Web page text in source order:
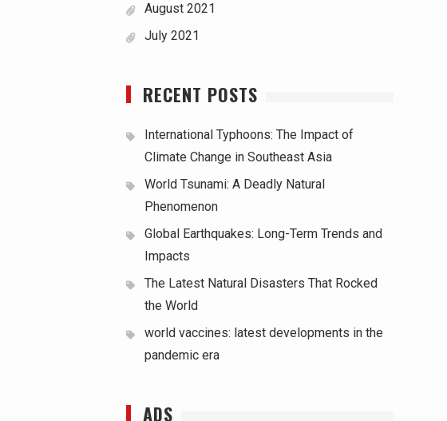
August 2021
July 2021
RECENT POSTS
International Typhoons: The Impact of
Climate Change in Southeast Asia
World Tsunami: A Deadly Natural
Phenomenon
Global Earthquakes: Long-Term Trends and
Impacts
The Latest Natural Disasters That Rocked
the World
world vaccines: latest developments in the
pandemic era
ADS